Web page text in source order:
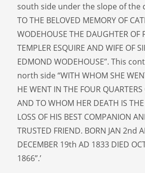
south side under the slope of the
TO THE BELOVED MEMORY OF
WODEHOUSE THE DAUGHTER OF
TEMPLER ESQUIRE AND WIFE OF
EDMOND WODEHOUSE”. This
north side “WITH WHOM SHE
HE WENT IN THE FOUR
AND TO WHOM HER DEATH IS THE
LOSS OF HIS BEST COMPANION
TRUSTED FRIEND. BORN JAN 2nd
DECEMBER 19th AD 1833 DIED
1866”.’